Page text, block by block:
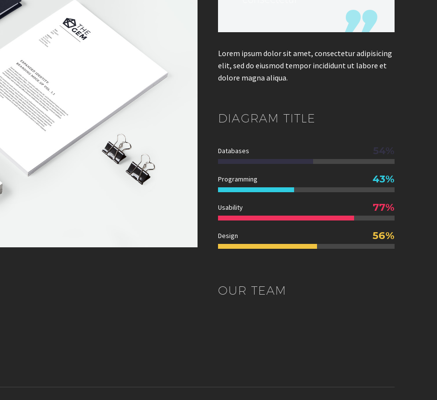
Lorem ipsum dolor sit amet, consectetur adipisicing
elit, sed do eiusmod tempor incididunt ut labore et
dolore magna aliqua.
DIAGRAM TITLE
Databases 54%
Programming 43%
Usability 77%
Design 56%
OUR TEAM